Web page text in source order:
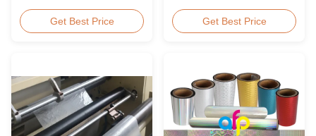
BOPP Thermal Lamination Film,
Roll Measured 495mm × 3000m
AFP-Y25 AFP-Y27 Type Glossy
Glossy Glossy Glossy Matte
Matte Matte Thickness ...
Get Best Price
Overview Glossy 24micron
BOPP Thermal Lamination Film,
L18 AFP-L21 AFP-L24 AFP-L25
AFP-Y20 AFP-Y25 AFP-Y27
Type Glossy Glossy Glossy ...
Get Best Price